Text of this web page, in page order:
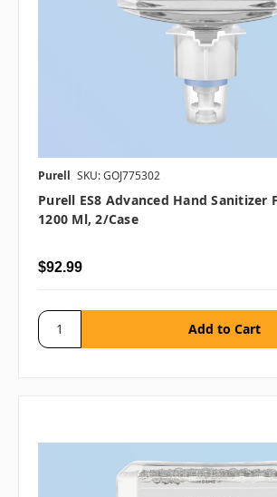
Purell SKU: GOJ775302
Purell ES8 Advanced Hand Sanitizer
1200 Ml, 2/case
$92.99